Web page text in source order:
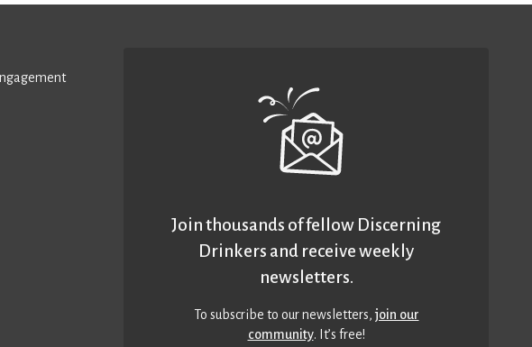
Join thousands of fellow Discerning
Drinkers and receive weekly
newsletters.
To subscribe to our newsletters,join our
community. It’s free!